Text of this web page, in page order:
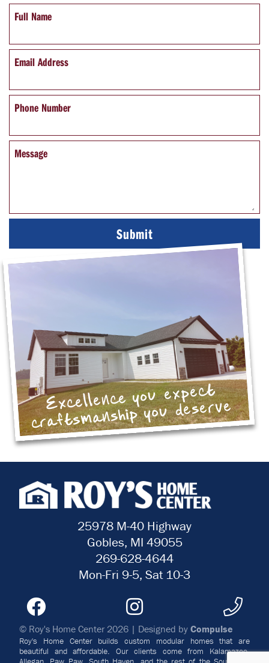
Full Name
Email Address
Phone Number
Message
Excellence you expect
craftsmanship you deserve
25978 M-40 Highway
Gobles, MI 49055
269-628-4644
Mon-Fri 9-5, Sat 10-3
© Roy's Home Center 2026 | Designed by Compulse
Roy's Home Center builds custom modular homes that are
beautiful and affordable. Our clients come from Kalamazoo,